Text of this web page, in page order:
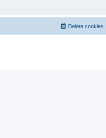
Delete cookies